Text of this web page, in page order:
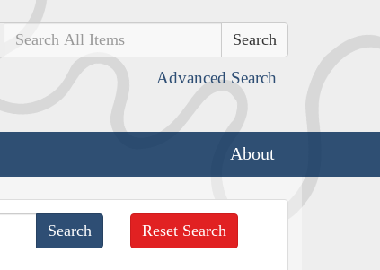
Search
Advanced Search
About
Reset Search